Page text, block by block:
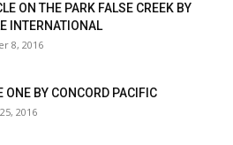
ON THE PARK FALSE CREEK BY
INTERNATIONAL
8, 2016
ONE BY CONCORD PACIFIC
2016